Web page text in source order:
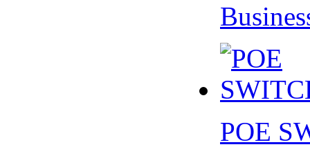
POE